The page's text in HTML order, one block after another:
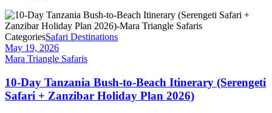
CategoriesSafari Destinations
May 19, 2026
Mara Triangle Safaris
10-Day Tanzania Bush-to-Beach Itinerary (Serengeti
Safari + Zanzibar Holiday Plan 2026)